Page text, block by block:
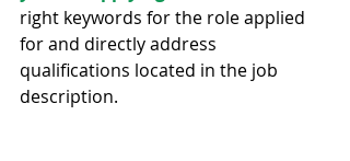
right keywords for the role applied
for and directly address
qualifications located in the job
description.